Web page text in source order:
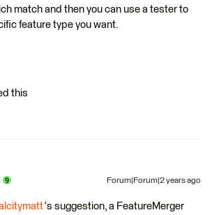
match and then you can use a tester to
feature type you want.
this
Forum|Forum|2 years ago
‘s suggestion, a FeatureMerger